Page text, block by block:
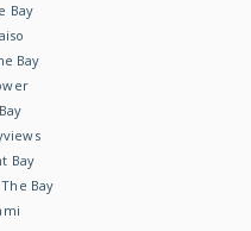
Bay
Bay
Bay
Bay